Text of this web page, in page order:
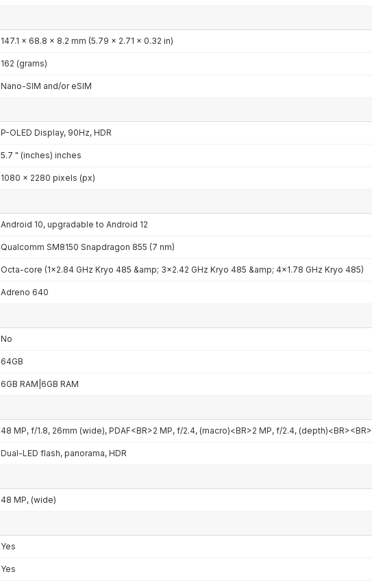
147.1 x 68.8 x 8.2 mm (5.79 x 2.71 x 0.32 in)
162 (grams)
Nano-SIM and/or eSIM
P-OLED Display, 90Hz, HDR
5.7 " (inches) inches
1080 x 2280 pixels (px)
Android 10, upgradable to Android 12
Qualcomm SM8150 Snapdragon 855 (7 nm)
Octa-core (1x2.84 GHz Kryo 485 &amp; 3x2.42 GHz Kryo 485 &amp; 4x1.78 GHz Kryo 485)
Adreno 640
No
64GB
6GB RAM|6GB RAM
48 MP, f/1.8, 26mm (wide), PDAF<BR>2 MP, f/2.4, (macro)<BR>2 MP, f/2.4, (depth)<BR><BR>
Dual-LED flash, panorama, HDR
48 MP, (wide)
Yes
Yes